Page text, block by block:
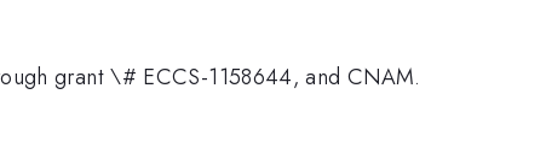
grant \# ECCS-1158644, and CNAM.